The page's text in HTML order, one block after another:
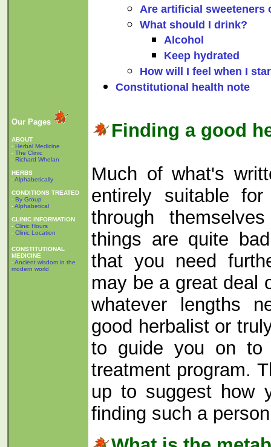
Are artificial sweeteners
What should I drink?
Alcohol
Keep hydrated
How will I feel when I
Constitutional health note
Our Pages
ABOUT
- Herbal Medicine
- The Clinic
- Richard Whelan
HERBS
-Alphabetically
CONDITIONS TREATED
- By Group
-Alphabetical
CLINIC INFORMATION
- Clinic Hours
- Clinic Location
CONSTITUTIONAL
MEDICINE
-Ancient wisdom in the
modern world
Finding a good
Much of what's
entirely suitable
through
things are quite
that you need
may be a great deal
whatever lengths
good herbalist or
to guide you on to
treatment program.
up to suggest how
finding such a